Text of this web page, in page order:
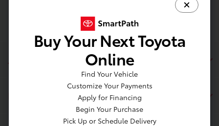
and maintain your vehicle, battery-package/condition, and other factors.
Prices exclude tax, title, tags, license fees but includes $800 Dealer
Jim Coleman Toyota of Bethesda
Buy Your Next Toyota
Online
Find Your Vehicle
Customize Your Payments
Apply for Financing
Begin Your Purchase
Pick Up or Schedule Delivery